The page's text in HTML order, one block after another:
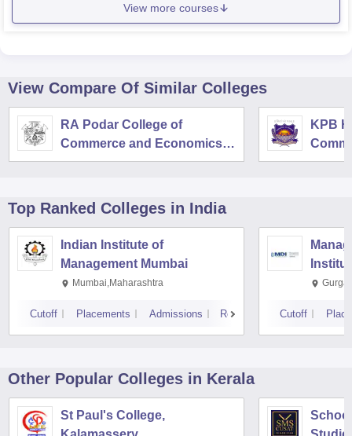
View more courses
View Compare Of Similar Colleges
RA Podar College of
Commerce and Economics,
Mumbai
KPB
Top Ranked Colleges in India
Indian Institute of
Management Mumbai
Mumbai,Maharashtra
Cutoff Placements Admissions Reviews Cutoff
Other Popular Colleges in Kerala
St Paul's College,